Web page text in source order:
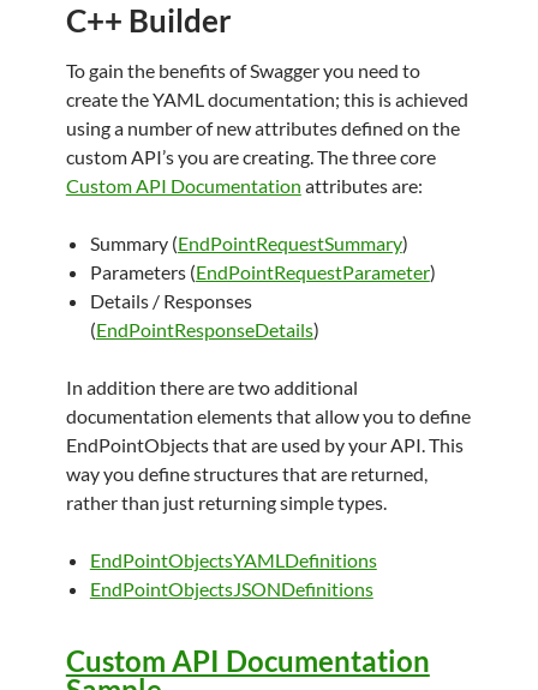
C++ Builder
To gain the benefits of Swagger you need to
create the YAML documentation; this is achieved
using a number of new attributes defined on the
custom API’s you are creating. The three core
Custom API Documentation attributes are:
Summary (EndPointRequestSummary)
Parameters (EndPointRequestParameter)
Details / Responses
(EndPointResponseDetails)
In addition there are two additional
documentation elements that allow you to define
EndPointObjects that are used by your API. This
way you define structures that are returned,
rather than just returning simple types.
EndPointObjectsYAMLDefinitions
EndPointObjectsJSONDefinitions
Custom API Documentation